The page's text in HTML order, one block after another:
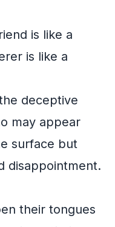
is like a
is like a
deceptive
may appear
surface but
disappointment.
their tongues